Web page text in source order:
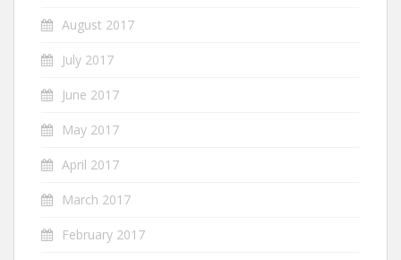
August 2017
July 2017
June 2017
May 2017
April 2017
March 2017
February 2017